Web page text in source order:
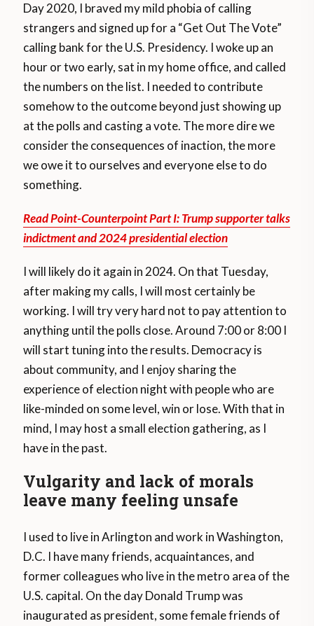
Day 2020, I braved my mild phobia of calling
strangers and signed up for a “Get Out The Vote”
calling bank for the U.S. Presidency. I woke up an
hour or two early, sat in my home office, and called
the numbers on the list. I needed to contribute
somehow to the outcome beyond just showing up
at the polls and casting a vote. The more dire we
consider the consequences of inaction, the more
we owe it to ourselves and everyone else to do
something.
Read Point-Counterpoint Part I: Trump supporter talks
indictment and 2024 presidential election
I will likely do it again in 2024. On that Tuesday,
after making my calls, I will most certainly be
working. I will try very hard not to pay attention to
anything until the polls close. Around 7:00 or 8:00 I
will start tuning into the results. Democracy is
about community, and I enjoy sharing the
experience of election night with people who are
like-minded on some level, win or lose. With that in
mind, I may host a small election gathering, as I
have in the past.
Vulgarity and lack of morals
leave many feeling unsafe
I used to live in Arlington and work in Washington,
D.C. I have many friends, acquaintances, and
former colleagues who live in the metro area of the
U.S. capital. On the day Donald Trump was
inaugurated as president, some female friends of